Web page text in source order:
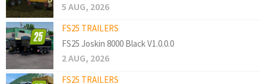
5 AUG, 2026
FS25 TRAILERS
FS25 Joskin 8000 Black V1.0.0.0
2 AUG, 2026
FS25 TRAILERS